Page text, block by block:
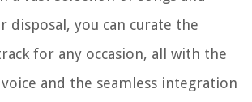
disposal, you can curate the
for any occasion, all with the
and the seamless integration